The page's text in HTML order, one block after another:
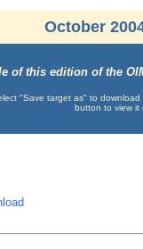
October
of this edition of the
"Save target as" to
button to view it